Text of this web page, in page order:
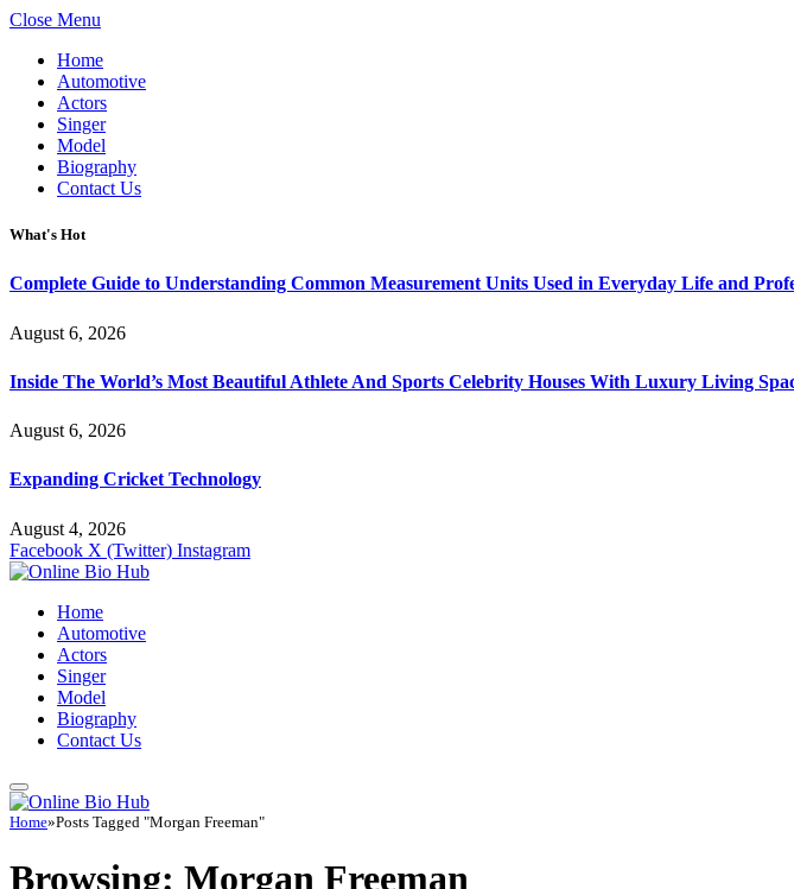
Close Menu
Home
Automotive
Actors
Singer
Model
Biography
Contact Us
What's Hot
Complete Guide to Understanding Common Measurement Units Used in Everyday Life and
August 6, 2026
Inside The World’s Most Beautiful Athlete And Sports Celebrity Houses With Luxury Living
August 6, 2026
Expanding Cricket Technology
August 4, 2026
Facebook X (Twitter) Instagram
Home
Automotive
Actors
Singer
Model
Biography
Contact Us
Home»Posts Tagged "Morgan Freeman"
Browsing: Morgan Freeman